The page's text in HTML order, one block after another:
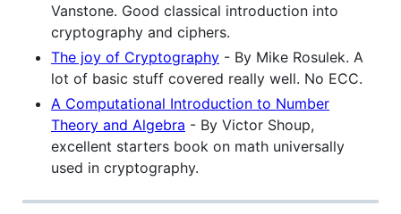
Vanstone. Good classical introduction into
cryptography and ciphers.
The joy of Cryptography - By Mike Rosulek. A
lot of basic stuff covered really well. No ECC.
A Computational Introduction to Number
Theory and Algebra - By Victor Shoup,
excellent starters book on math universally
used in cryptography.